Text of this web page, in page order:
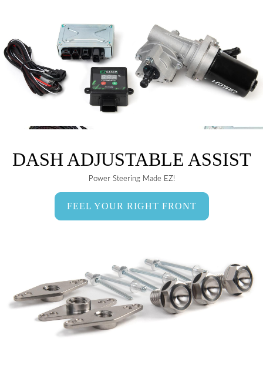
DASH ADJUSTABLE ASSIST
Power Steering Made EZ!
FEEL YOUR RIGHT FRONT